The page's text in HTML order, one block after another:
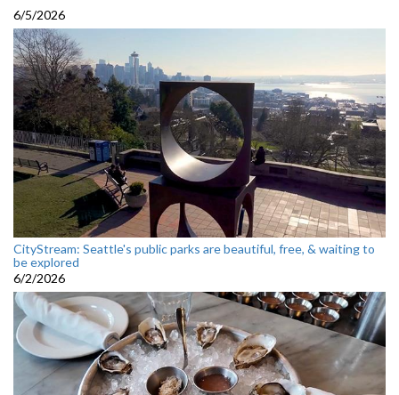
6/5/2026
CityStream: Seattle's public parks are beautiful, free, & waiting to
be explored
6/2/2026